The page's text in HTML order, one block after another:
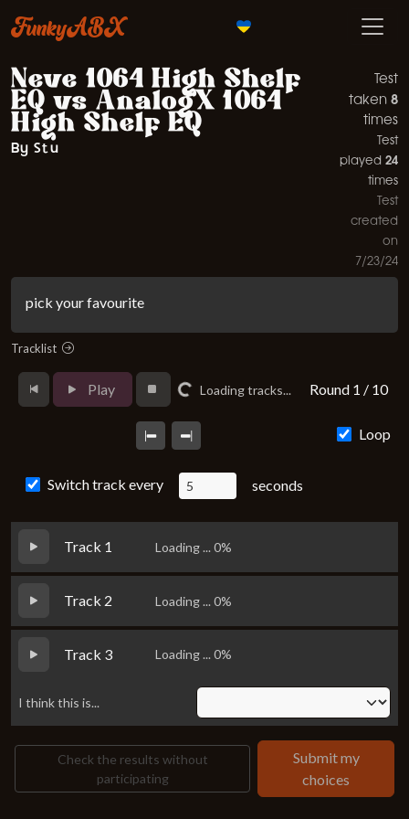
FunkyABX
Neve 1064 High Shelf
EQ vs AnalogX 1064
High Shelf EQ
By Stu
Test
taken8
times
Test
played 24
times
Test
created
on
7/23/24
pick your favourite
Tracklist
Play Loading...Loading tracks... Round 1 / 10
Loop
Switch track every seconds
Track 1 Loading ... 0%
Track 2 Loading ... 0%
Track 3 Loading ... 0%
I think this is...
Check the results without
participating
Submit my
choices